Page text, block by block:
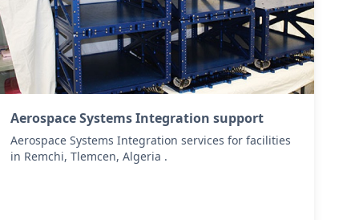
Aerospace Systems Integration support
Aerospace Systems Integration services for facilities
in Remchi, Tlemcen, Algeria .